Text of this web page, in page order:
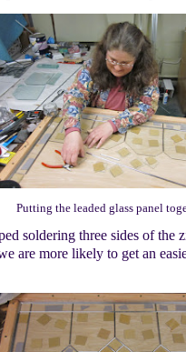
Putting the leaded glass panel
soldering three sides of the
are more likely to get an